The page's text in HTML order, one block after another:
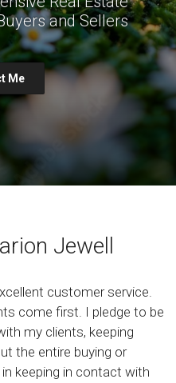
and Sellers
Me
Jewell
customer service.
come first. I pledge to be
my clients, keeping
the entire buying or
keeping in contact with